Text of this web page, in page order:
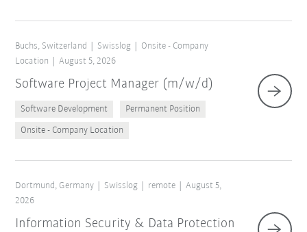
Buchs, Switzerland Swisslog
Onsite - Company
Location
August 5, 2026
Software Project Manager (m/w/d)
Software Development Permanent Position
Onsite - Company Location
Dortmund, Germany Swisslog remote
August 5,
2026
Information Security & Data Protection